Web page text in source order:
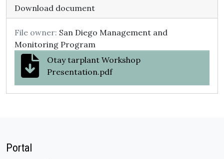
Download document
File owner: San Diego Management and
Monitoring Program
Otay tarplant Workshop
Presentation.pdf
Portal